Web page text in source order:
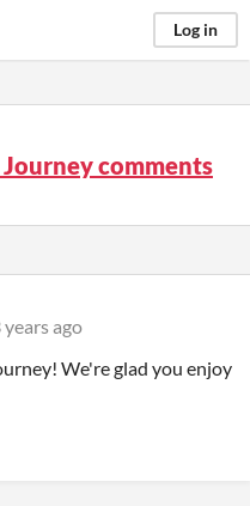
Log in
Journey comments
years ago
We're glad you enjoy